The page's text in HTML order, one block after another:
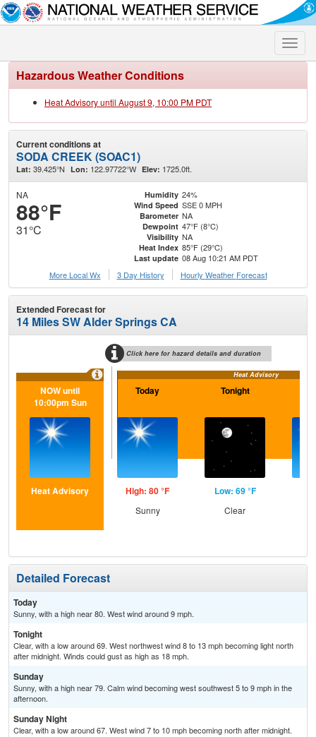
Toggle
Hazardous Weather Conditions
Heat Advisory until August 9, 10:00 PM PDT
Current conditions at
SODA CREEK (SOAC1)
Lat: 39.425°N Lon: 122.97722°W Elev: 1725.0ft.
NA
88°F
31°C
Humidity 24%
Wind Speed SSE 0 MPH
Barometer NA
Dewpoint 47°F (8°C)
Visibility NA
Heat Index 85°F (29°C)
Last update 08 Aug 10:21 AM PDT
More Local Wx
3 Day History Hourly Weather Forecast
Extended Forecast for
14 Miles SW Alder Springs CA
Click here for hazard details and duration
Heat Advisory
NOW until
10:00pm Sun
Heat Advisory
Today
High: 80 °F
Sunny
Tonight
Low: 69 °F
Clear
Detailed Forecast
Today
Sunny, with a high near 80. West wind around 9 mph.
Tonight
Clear, with a low around 69. West northwest wind 8 to 13 mph becoming light north
after midnight. Winds could gust as high as 18 mph.
Sunday
Sunny, with a high near 79. Calm wind becoming west southwest 5 to 9 mph in the
afternoon.
Sunday Night
Clear, with a low around 67. West wind 7 to 10 mph becoming north after midnight.